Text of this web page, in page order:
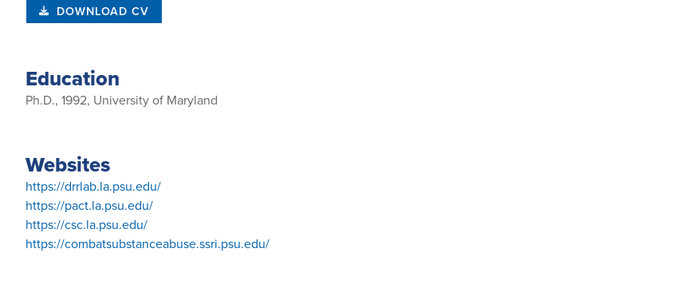
DOWNLOAD CV
Education
Ph.D., 1992, University of Maryland
Websites
https://drrlab.la.psu.edu/
https://pact.la.psu.edu/
https://csc.la.psu.edu/
https://combatsubstanceabuse.ssri.psu.edu/